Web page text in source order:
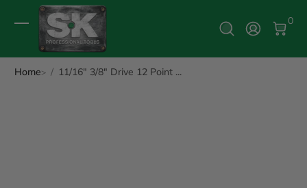
Log In
0
0
Home 11/16" 3/8" Drive 12 Point ...